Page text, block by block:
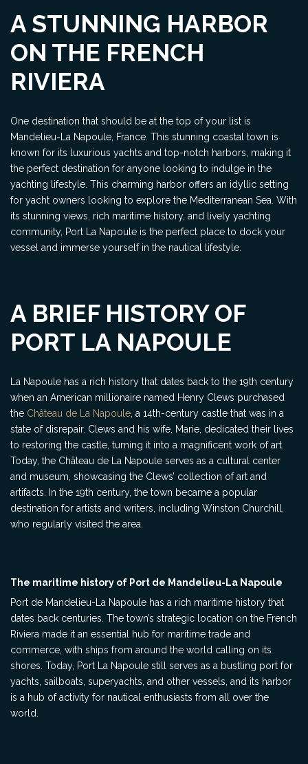
A STUNNING HARBOR
ON THE FRENCH
RIVIERA
One destination that should be at the top of your list is
Mandelieu-La Napoule, France. This stunning coastal town is
known for its luxurious yachts and top-notch harbors, making it
the perfect destination for anyone looking to indulge in the
yachting lifestyle. This charming harbor offers an idyllic setting
for yacht owners looking to explore the Mediterranean Sea. With
its stunning views, rich maritime history, and lively yachting
community, Port La Napoule is the perfect place to dock your
vessel and immerse yourself in the nautical lifestyle.
A BRIEF HISTORY OF
PORT LA NAPOULE
La Napoule has a rich history that dates back to the 19th century
when an American millionaire named Henry Clews purchased
the Château de La Napoule , a 14th-century castle that was in a
state of disrepair. Clews and his wife, Marie, dedicated their lives
to restoring the castle, turning it into a magnificent work of art.
Today, the Château de La Napoule serves as a cultural center
and museum, showcasing the Clews’ collection of art and
artifacts. In the 19th century, the town became a popular
destination for artists and writers, including Winston Churchill,
who regularly visited the area.
The maritime history of Port de Mandelieu-La Napoule
Port de Mandelieu-La Napoule has a rich maritime history that
dates back centuries. The town’s strategic location on the French
Riviera made it an essential hub for maritime trade and
commerce, with ships from around the world calling on its
shores. Today, Port La Napoule still serves as a bustling port for
yachts, sailboats, superyachts, and other vessels, and its harbor
is a hub of activity for nautical enthusiasts from all over the
world.